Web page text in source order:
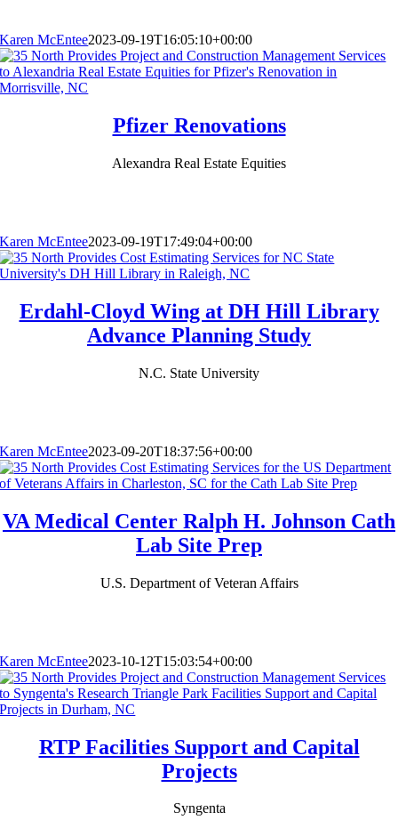
Karen McEntee2023-09-19T16:05:10+00:00
Pfizer Renovations
Alexandra Real Estate Equities
Karen McEntee2023-09-19T17:49:04+00:00
Erdahl-Cloyd Wing at DH Hill Library
Advance Planning Study
N.C. State University
Karen McEntee2023-09-20T18:37:56+00:00
VA Medical Center Ralph H. Johnson Cath
Lab Site Prep
U.S. Department of Veteran Affairs
Karen McEntee2023-10-12T15:03:54+00:00
RTP Facilities Support and Capital
Projects
Syngenta